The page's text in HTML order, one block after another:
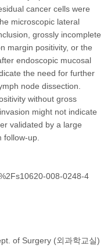
cancer cells were
microscopic lateral
grossly incomplete
margin positivity, or the
endoscopic mucosal
the need for further
node dissection.
without gross
might not indicate
validated by a large
up.
008-0248-4
of Surgery (외과학교실)